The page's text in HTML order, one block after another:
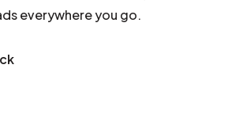
everywhere you go.